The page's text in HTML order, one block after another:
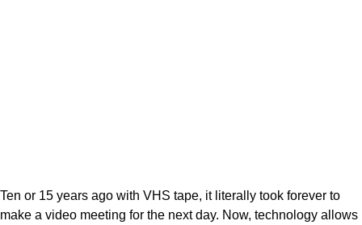
Ten or 15 years ago with VHS tape, it literally took forever to
make a video meeting for the next day. Now, technology allows